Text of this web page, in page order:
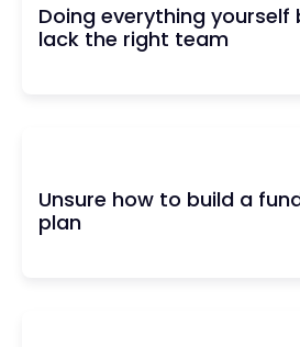
Doing everything yourself
lack the right team
Unsure how to build a
plan